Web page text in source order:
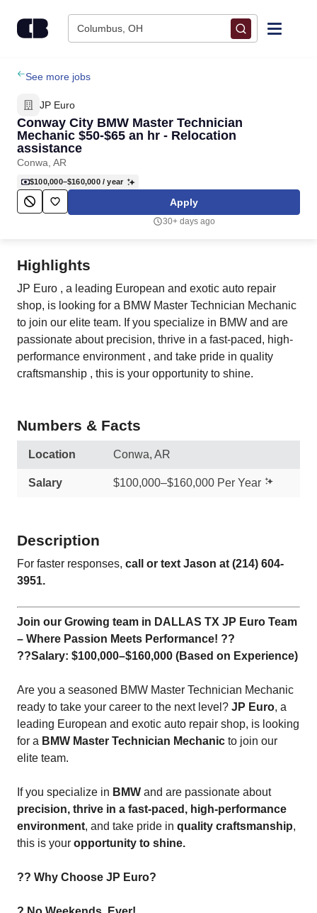
Columbus, OH
Find Jobs
Upload Resume
Salary Estimate
Career Advice
See more jobs
JP Euro
Conway City BMW Master Technician
Mechanic $50-$65 an hr - Relocation
assistance
Conwa, AR
$100,000–$160,000/ year
Apply
30+ days ago
Highlights
JP Euro , a leading European and exotic auto repair
shop, is looking for a BMW Master Technician Mechanic
to join our elite team. If you specialize in BMW and are
passionate about precision, thrive in a fast-paced, high-
performance environment , and take pride in quality
craftsmanship , this is your opportunity to shine.
Numbers & Facts
Location Conwa, AR
Salary $100,000–$160,000 Per Year
Description
For faster responses, call or text Jason at (214) 604-
3951.
Join our Growing team in DALLAS TX JP Euro Team
– Where Passion Meets Performance! ??
??Salary: $100,000–$160,000 (Based on Experience)
Are you a seasoned BMW Master Technician Mechanic
ready to take your career to the next level? JP Euro, a
leading European and exotic auto repair shop, is looking
for a BMW Master Technician Mechanic to join our
elite team.
If you specialize in BMW and are passionate about
precision, thrive in a fast-paced, high-performance
environment, and take pride in quality craftsmanship,
this is your opportunity to shine.
?? Why Choose JP Euro?